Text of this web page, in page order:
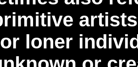
loner